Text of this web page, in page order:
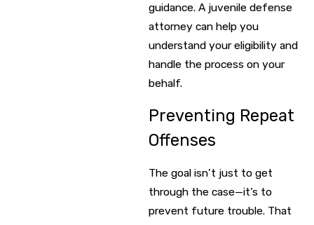
guidance. A juvenile defense
attorney can help you
understand your eligibility and
handle the process on your
behalf.
Preventing Repeat
Offenses
The goal isn’t just to get
through the case—it’s to
prevent future trouble. That